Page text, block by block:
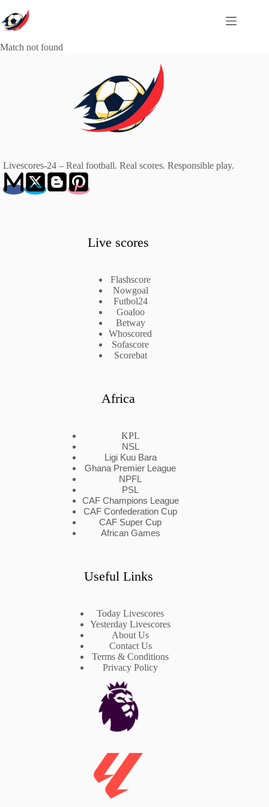
to
content
Match not found
Livescores-24 – Real football. Real scores. Responsible play.
Live scores
Flashscore
Nowgoal
Futbol24
Goaloo
Betway
Whoscored
Sofascore
Scorebat
Africa
KPL
NSL
Ligi Kuu Bara
Ghana Premier League
NPFL
PSL
CAF Champions League
CAF Confederation Cup
CAF Super Cup
African Games
Useful Links
Today Livescores
Yesterday Livescores
About Us
Contact Us
Terms & Conditions
Privacy Policy